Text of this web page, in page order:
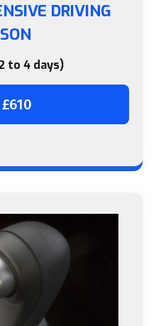
DRIVING
to 4 days)
£610